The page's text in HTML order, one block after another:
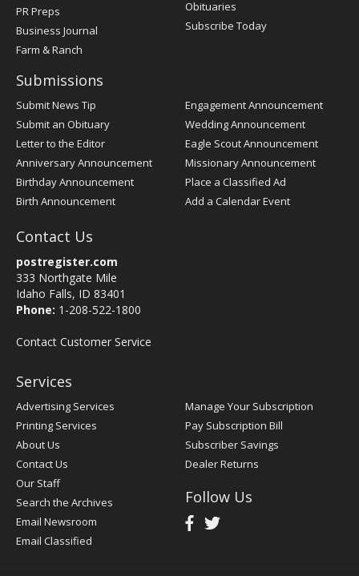
PR Preps
Business Journal
Farm & Ranch
Obituaries
Subscribe Today
Submissions
Submit News Tip
Submit an Obituary
Letter to the Editor
Anniversary Announcement
Birthday Announcement
Birth Announcement
Engagement Announcement
Wedding Announcement
Eagle Scout Announcement
Missionary Announcement
Place a Classified Ad
Add a Calendar Event
Contact Us
postregister.com
333 Northgate Mile
Idaho Falls, ID 83401
Phone: 1-208-522-1800
Contact Customer Service
Services
Advertising Services
Printing Services
About Us
Contact Us
Our Staff
Search the Archives
Email Newsroom
Email Classified
Manage Your Subscription
Pay Subscription Bill
Subscriber Savings
Dealer Returns
Follow Us